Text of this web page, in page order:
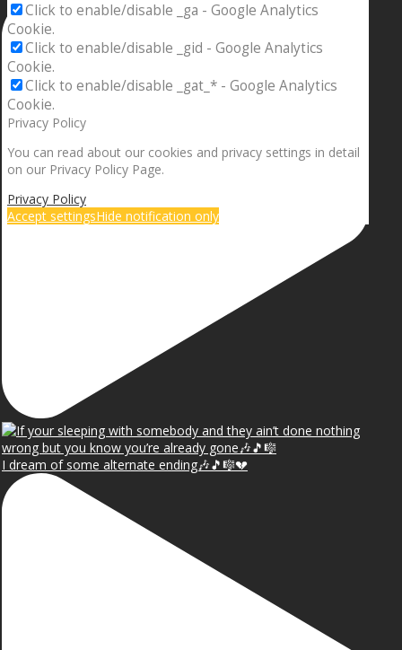
I dream of some alternate ending🎶🎵🎼💔
Click to enable/disable _ga - Google Analytics
Cookie.
Click to enable/disable _gid - Google Analytics
Cookie.
Click to enable/disable _gat_* - Google Analytics
Cookie.
Privacy Policy
You can read about our cookies and privacy settings in detail
on our Privacy Policy Page.
Privacy Policy
Accept settingsHide notification only